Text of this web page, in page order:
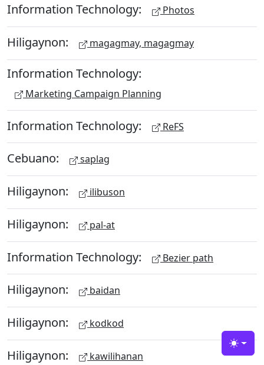
Information Technology: Photos
Hiligaynon: magagmay, magagmay
Information Technology:
Marketing Campaign Planning
Information Technology: ReFS
Cebuano: saplag
Hiligaynon: ilibuson
Hiligaynon: pal-at
Information Technology: Bezier path
Hiligaynon: baidan
Hiligaynon: kodkod
Hiligaynon: kawilihanan